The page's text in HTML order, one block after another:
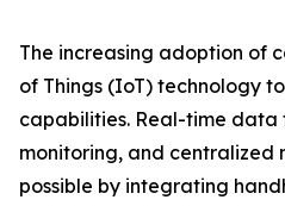
The increasing adoption of
of Things (IoT) technology
capabilities. Real-time data
monitoring, and centralized
possible by integrating